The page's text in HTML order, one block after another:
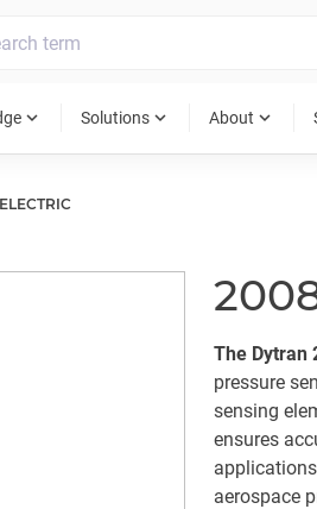
expand_more Solutions expand_more About expand_more
The Dytran
pressure
sensing
ensures
aerospace